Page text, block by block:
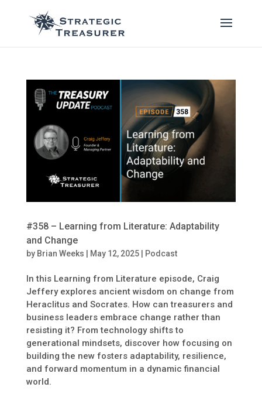
#358 – Learning from Literature: Adaptability
and Change
by Brian Weeks May 12, 2025| Podcast
In this Learning from Literature episode, Craig
Jeffery explores ancient wisdom on change from
Heraclitus and Socrates. How can treasurers and
business leaders embrace change rather than
resisting it? From technology shifts to
generational mindsets, discover how focusing on
building the new fosters adaptability, resilience,
and forward momentum in a dynamic financial
world.